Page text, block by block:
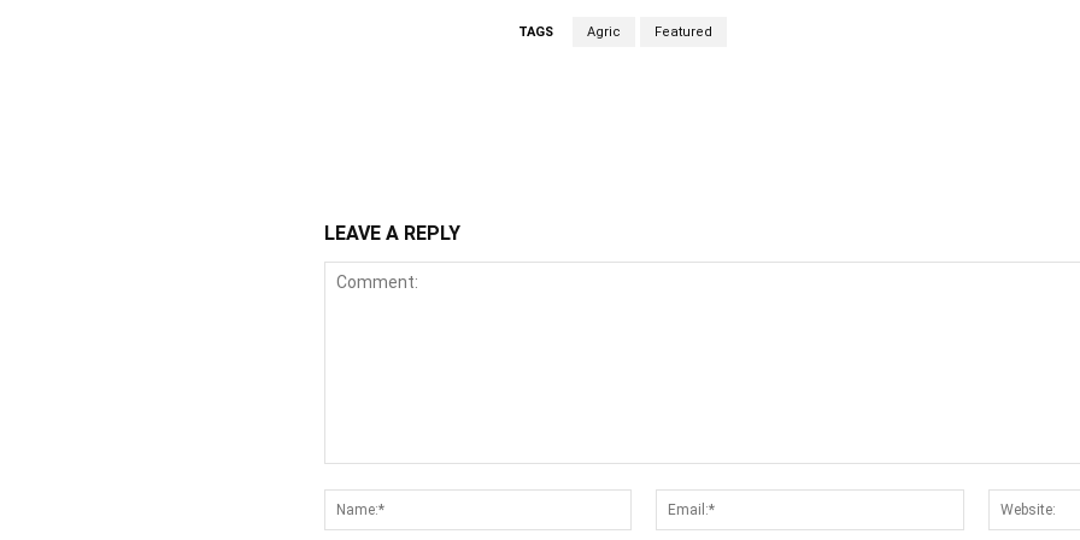
TAGS Agric Featured
LEAVE A REPLY
Name:*
Email:*